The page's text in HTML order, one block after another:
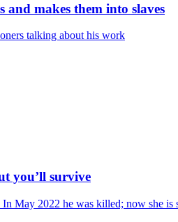
and makes them into slaves
talking about his work
you’ll survive
May 2022 he was killed; now she